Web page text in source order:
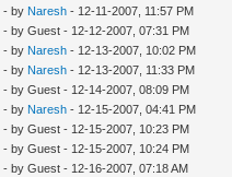
- by Naresh - 12-11-2007, 11:57 PM
- by Guest - 12-12-2007, 07:31 PM
- by Naresh - 12-13-2007, 10:02 PM
- by Naresh - 12-13-2007, 11:33 PM
- by Guest - 12-14-2007, 08:09 PM
- by Naresh - 12-15-2007, 04:41 PM
- by Guest - 12-15-2007, 10:23 PM
- by Guest - 12-15-2007, 10:24 PM
- by Guest - 12-16-2007, 07:18 AM